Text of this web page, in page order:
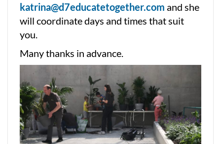
katrina@d7educatetogether.com and she
will coordinate days and times that suit
you.
Many thanks in advance.